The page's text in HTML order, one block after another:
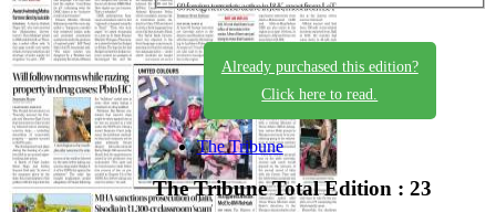
Already purchased this edition?
Click here to read.
The Tribune
The TribuneTotal Edition : 23